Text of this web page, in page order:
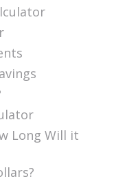
Long Will it